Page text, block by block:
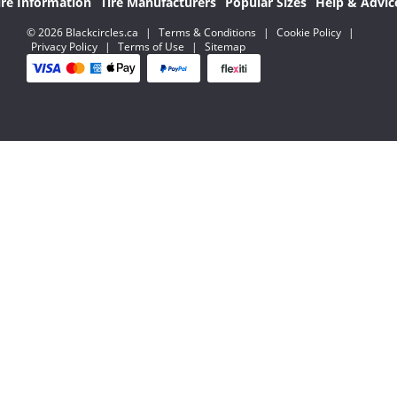
© 2026 Blackcircles.ca | Terms & Conditions | Cookie Policy
|
Privacy Policy
| Terms of Use | Sitemap